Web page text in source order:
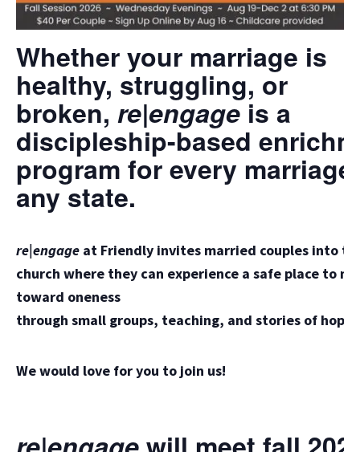
Whether your marriage is
healthy, struggling, or
broken, re|engageis a
discipleship-based
program for every
any state.
re|engage at Friendly invites married couples into
church where they can experience a safe place to
toward oneness
through small groups, teaching, and stories of hope.
We would love for you to join us!